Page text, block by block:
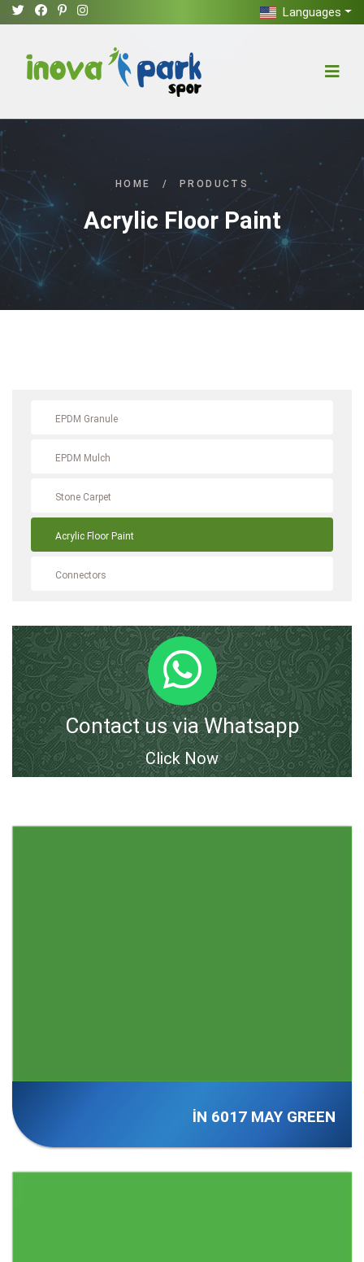
Languages
HOME / PRODUCTS
Acrylic Floor Paint
EPDM Granule
EPDM Mulch
Stone Carpet
Acrylic Floor Paint
Connectors
Contact us via Whatsapp
Click Now
İN 6017 MAY GREEN